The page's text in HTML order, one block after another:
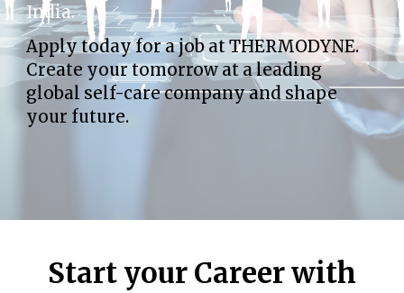
India.
Apply today for a job at THERMODYNE.
Create your tomorrow at a leading
global self-care company and shape
your future.
Start your Career with